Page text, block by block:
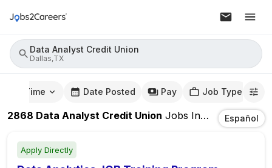
Data Analyst Credit Union
Dallas,TX
Time Date Posted Pay Job Type
2868 Data Analyst Credit Union Jobs In Dallas,TX
Español
Apply Directly